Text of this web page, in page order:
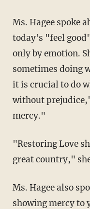
Ms. Hagee spoke
today's "feel
only by emotion.
sometimes doing
it is crucial to do
without
mercy."
"Restoring Love
great country,"
Ms. Hagee also
showing mercy to